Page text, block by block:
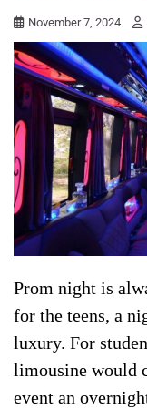
November 7, 2024
Prom night is
for the teens, a
luxury. For
limousine would
event an